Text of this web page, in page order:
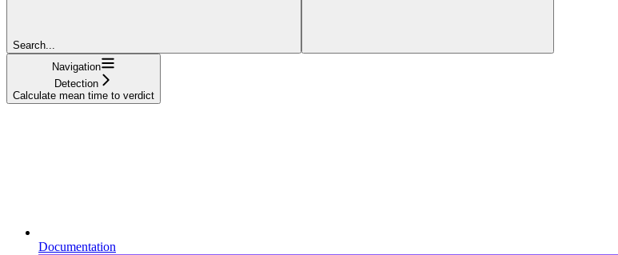
Search...
Navigation
Detection
Calculate mean time to verdict
Documentation